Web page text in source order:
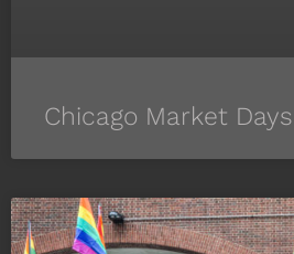
Chicago Market